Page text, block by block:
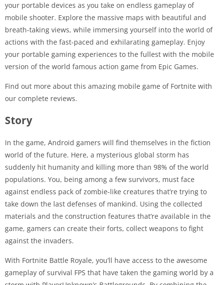
your portable devices as you take on endless gameplay of
mobile shooter. Explore the massive maps with beautiful and
breath-taking views, while immersing yourself into the world of
actions with the fast-paced and exhilarating gameplay. Enjoy
your portable gaming experiences to the fullest with the mobile
version of the world famous action game from Epic Games.
Find out more about this amazing mobile game of Fortnite with
our complete reviews.
Story
In the game, Android gamers will find themselves in the fiction
world of the future. Here, a mysterious global storm has
suddenly hit humanity and killing more than 98% of the world
populations. You, being among a few survivors, must face
against endless pack of zombie-like creatures that’re trying to
take down the last defenses of mankind. Using the collected
materials and the construction features that’re available in the
game, gamers can create their forts, collect weapons to fight
against the invaders.
With Fortnite Battle Royale, you’ll have access to the awesome
gameplay of survival FPS that have taken the gaming world by a